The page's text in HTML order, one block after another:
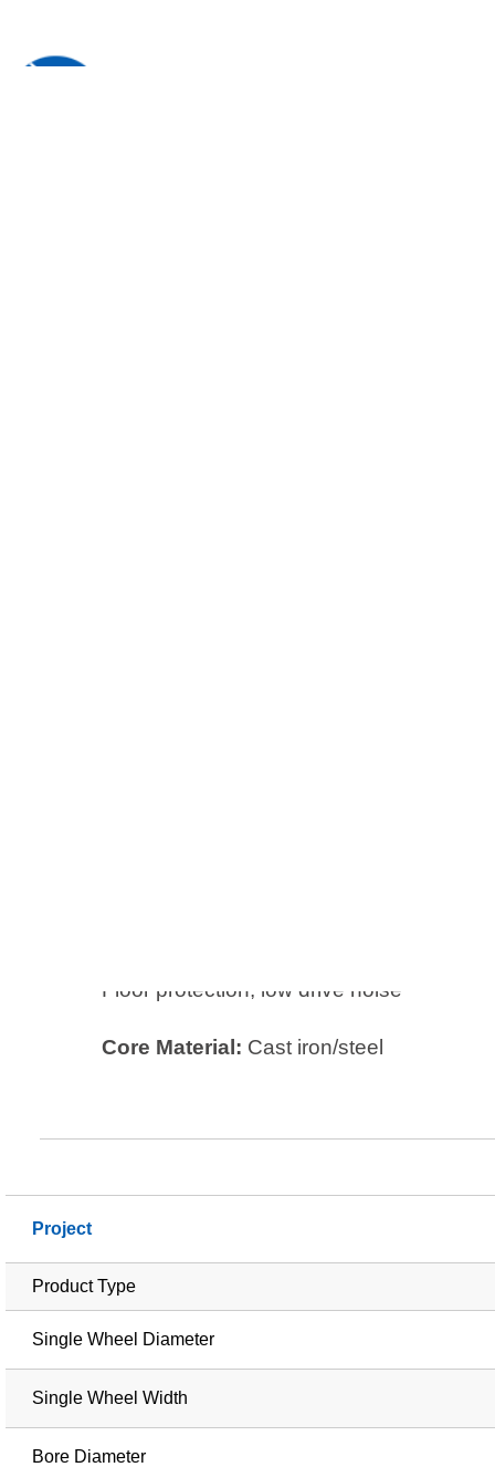
Floor protection, low drive noise
Core Material: Cast iron/steel
Project
Product Type
Single Wheel Diameter
Single Wheel Width
Bore Diameter